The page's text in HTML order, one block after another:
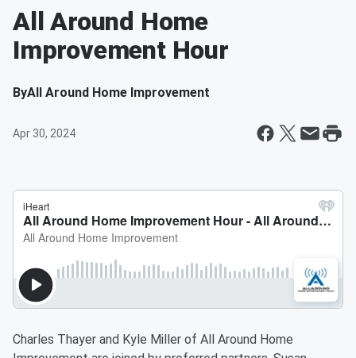
All Around Home
Improvement Hour
ByAll Around Home Improvement
Apr 30, 2024
Charles Thayer and Kyle Miller of All Around Home